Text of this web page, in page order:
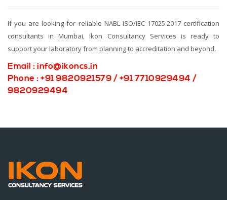
If you are looking for reliable NABL ISO/IEC 17025:2017 certification
consultants in Mumbai, Ikon Consultancy Services is ready to
support your laboratory from planning to accreditation and beyond.
Email :info@ikoncs.in
Phone : +91 9820921579 / +91 7710929494 /
9820929494